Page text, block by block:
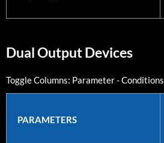
Dual Output Devices
Toggle Columns: Parameter-Conditions
PARAMETERS